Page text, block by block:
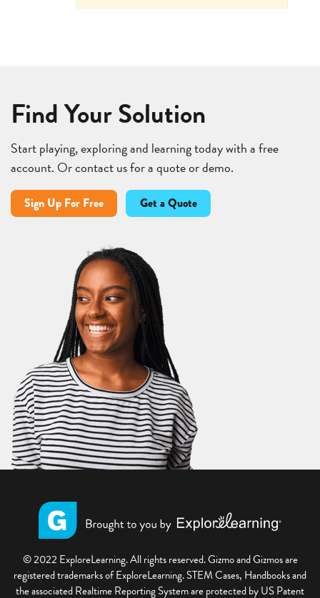
Find Your Solution
Start playing, exploring and learning today with a free
account. Or contact us for a quote or demo.
Sign Up For Free Get a Quote
© 2022 ExploreLearning. All rights reserved. Gizmo and Gizmos are
registered trademarks of ExploreLearning. STEM Cases, Handbooks and
the associated Realtime Reporting System are protected by US Patent